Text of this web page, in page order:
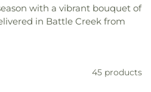
with a vibrant bouquet of
in Battle Creek from
45 products